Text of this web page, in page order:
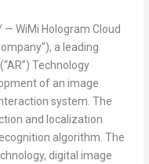
WiMi Hologram Cloud
a leading
Technology
of an image
system. The
and localization
algorithm. The
digital image